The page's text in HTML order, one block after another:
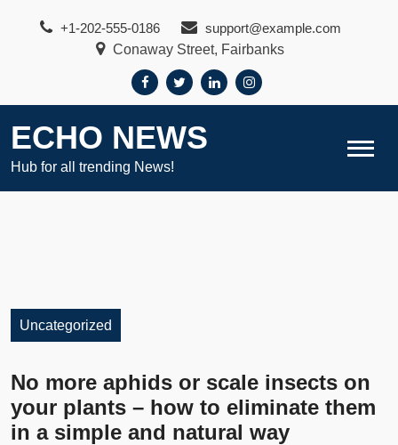
+1-202-555-0186
support@example.com
Conaway Street, Fairbanks
ECHO NEWS
Hub for all trending News!
Uncategorized
No more aphids or scale insects on
your plants – how to eliminate them
in a simple and natural way